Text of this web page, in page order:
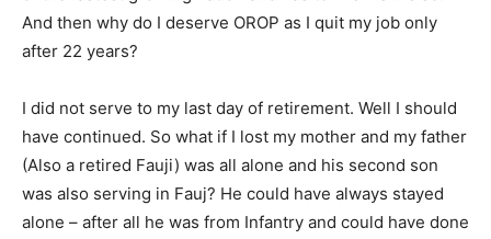
And then why do I deserve OROP as I quit my job only
after 22 years?
I did not serve to my last day of retirement. Well I should
have continued. So what if I lost my mother and my father
(Also a retired Fauji) was all alone and his second son
was also serving in Fauj? He could have always stayed
alone – after all he was from Infantry and could have done